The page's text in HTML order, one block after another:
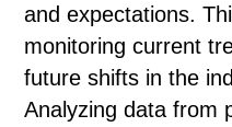
and expectations.
monitoring current
future shifts in the
Analyzing data from